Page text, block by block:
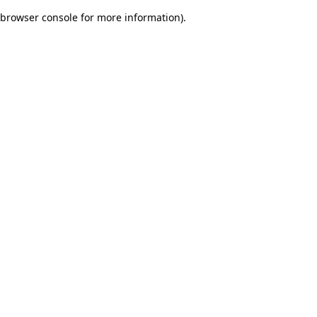
browser console for more information).